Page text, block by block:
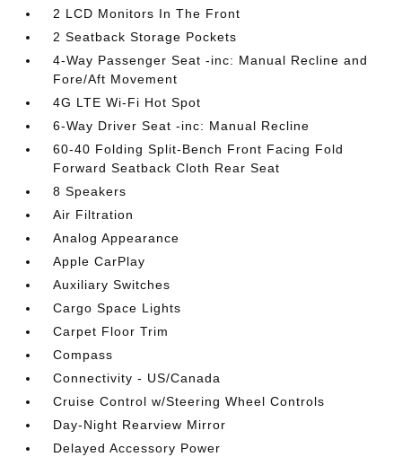
2 LCD Monitors In The Front
2 Seatback Storage Pockets
4-Way Passenger Seat -inc: Manual Recline and
Fore/Aft Movement
4G LTE Wi-Fi Hot Spot
6-Way Driver Seat -inc: Manual Recline
60-40 Folding Split-Bench Front Facing Fold
Forward Seatback Cloth Rear Seat
8 Speakers
Air Filtration
Analog Appearance
Apple CarPlay
Auxiliary Switches
Cargo Space Lights
Carpet Floor Trim
Compass
Connectivity - US/Canada
Cruise Control w/Steering Wheel Controls
Day-Night Rearview Mirror
Delayed Accessory Power